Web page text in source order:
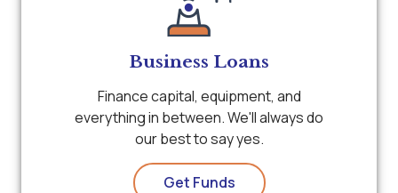
Business Loans
Finance capital, equipment, and
everything in between. We'll always do
our best to say yes.
Get Funds